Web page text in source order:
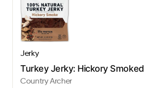
Jerky
Turkey Jerky: Hickory Smoked
Country Archer